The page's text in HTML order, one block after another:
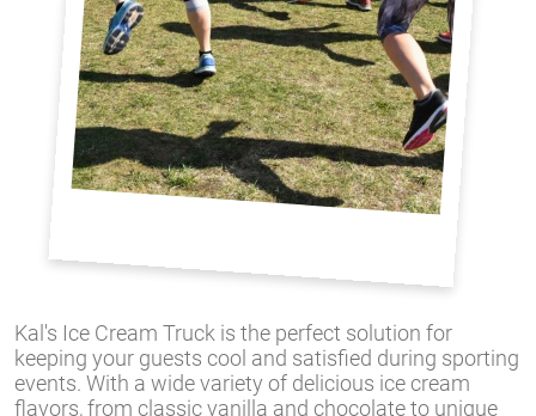
Kal's Ice Cream Truck is the perfect solution for
keeping your guests cool and satisfied during sporting
events. With a wide variety of delicious ice cream
flavors, from classic vanilla and chocolate to unique